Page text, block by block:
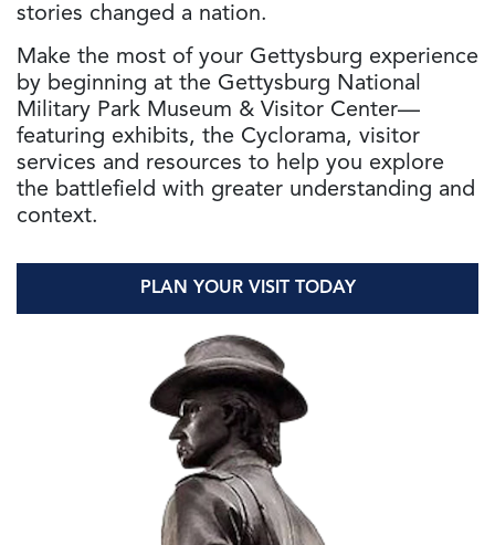
stories changed a nation.
Make the most of your Gettysburg experience
by beginning at the Gettysburg National
Military Park Museum & Visitor Center—
featuring exhibits, the Cyclorama, visitor
services and resources to help you explore
the battlefield with greater understanding and
context.
PLAN YOUR VISIT TODAY